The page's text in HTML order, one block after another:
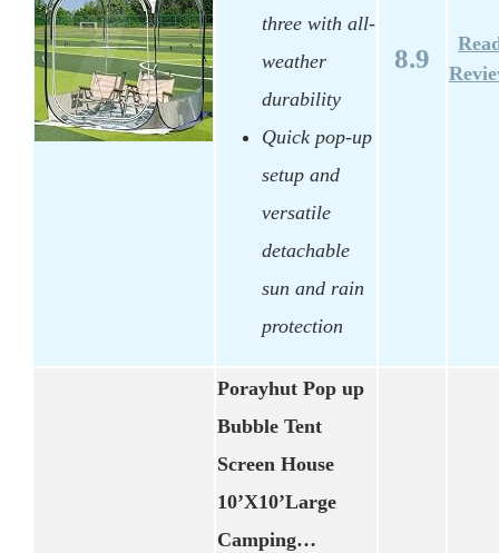
three with all-
weather
durability
Quick pop-up
setup and
versatile
detachable
sun and rain
protection
8.9
Porayhut Pop up
Bubble Tent
Screen House
10’X10’Large
Camping…